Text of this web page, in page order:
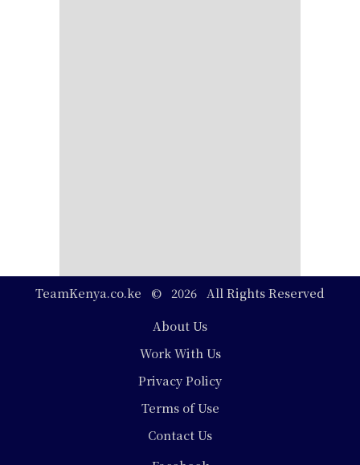
TeamKenya.co.ke © 2026 All Rights Reserved
About Us
Work With Us
Privacy Policy
Terms of Use
Contact Us